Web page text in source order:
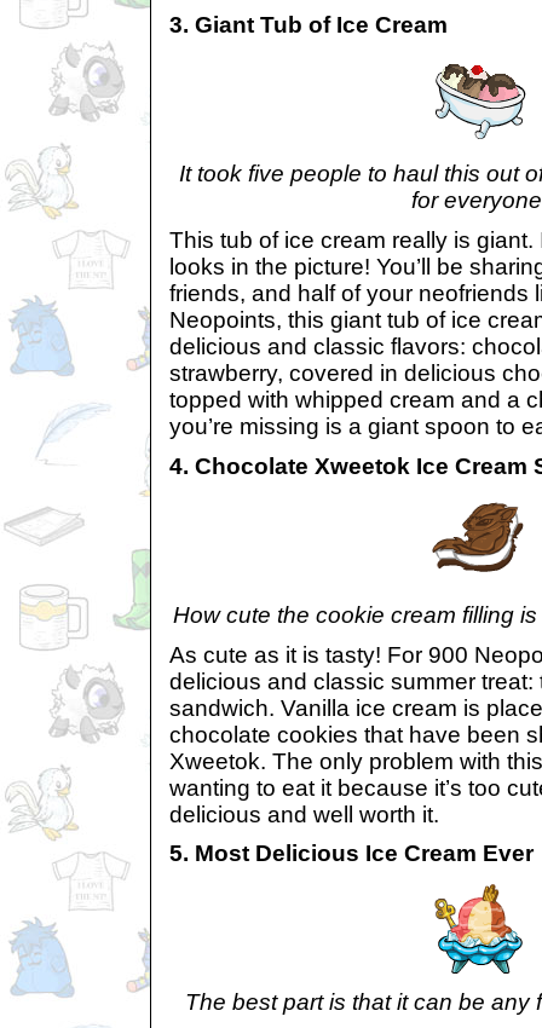
3. Giant Tub of Ice Cream
It took five people to haul this out
for
This tub of ice cream really is giant.
looks in the picture! You’ll be
friends, and half of your neofriends
Neopoints, this giant tub of ice
delicious and classic flavors:
strawberry, covered in delicious
topped with whipped cream and a
you’re missing is a giant spoon to
4. Chocolate Xweetok Ice Cream
How cute the cookie cream filling
As cute as it is tasty! For 900
delicious and classic summer treat:
sandwich. Vanilla ice cream is
chocolate cookies that have been
Xweetok. The only problem with
wanting to eat it because it’s too
delicious and well worth it.
5. Most Delicious Ice Cream Ever
The best part is that it can be any